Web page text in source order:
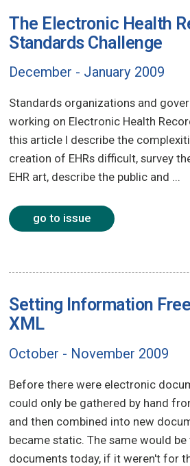
The Electronic Health
Standards Challenge
December - January 2009
Standards organizations and
working on Electronic Health
this article I describe the
creation of EHRs difficult, survey
EHR art, describe the public and ...
go to issue
Setting Information
XML
October - November 2009
Before there were electronic
could only be gathered by hand
and then combined into new
became static. The same would
documents today, if it weren't for